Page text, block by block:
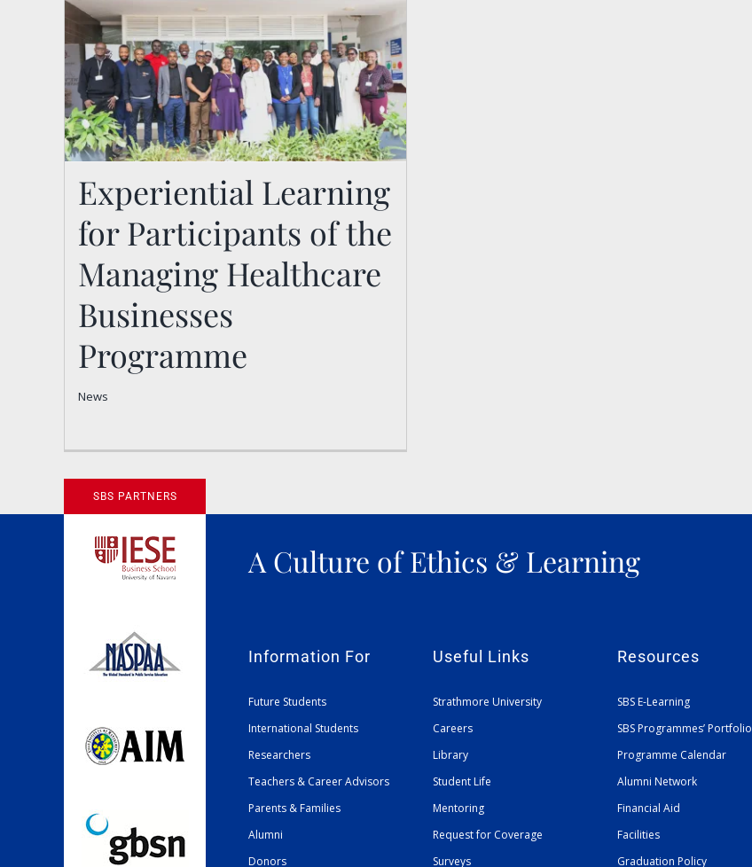
Experiential Learning for
Participants of the
Managing Healthcare
Businesses Programme
News
Experiential Learning
for Participants of the
Managing Healthcare
Businesses
Programme
News
A Culture of Ethics & Learning
SBS PARTNERS
Information For
Future Students
International Students
Researchers
Teachers & Career Advisors
Parents & Families
Alumni
Donors
Useful Links
Strathmore University
Careers
Library
Student Life
Mentoring
Request for Coverage
Surveys
Resources
SBS E-Learning
SBS Programmes’ Portfolio
Programme Calendar
Alumni Network
Financial Aid
Facilities
Graduation Policy